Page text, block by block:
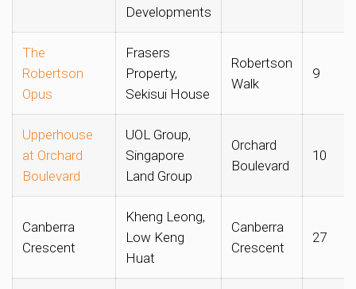
Developments
The
Robertson
Opus
Frasers
Property,
Sekisui House
Robertson
Walk
9
Upperhouse
at Orchard
Boulevard
UOL Group,
Singapore
Land Group
Orchard
Boulevard
10
Canberra
Crescent
Kheng Leong,
Low Keng
Huat
Canberra
Crescent
27